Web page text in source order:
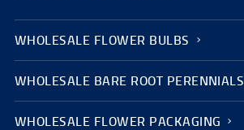
WHOLESALE FLOWER BULBS
WHOLESALE BARE ROOT PERENNIALS
WHOLESALE FLOWER PACKAGING